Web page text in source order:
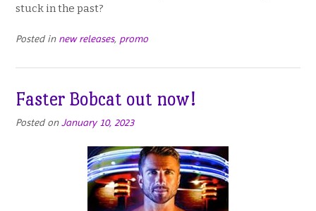
stuck in the past?
Posted in new releases, promo
Faster Bobcat out now!
Posted onJanuary 10, 2023